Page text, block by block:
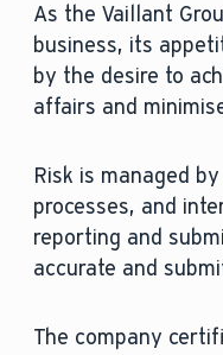
As the Vaillant
business, its
by the desire to
affairs and
Risk is managed
processes, and
reporting and
accurate and
The company